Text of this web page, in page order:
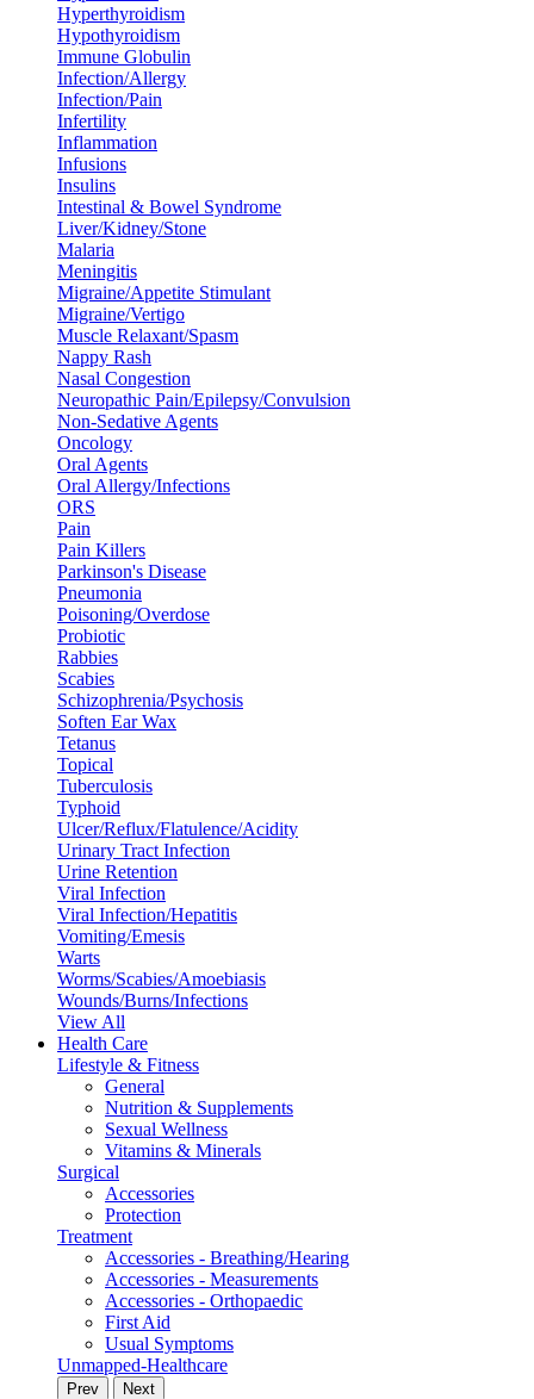
Hyperthyroidism
Hypothyroidism
Immune Globulin
Infection/Allergy
Infection/Pain
Infertility
Inflammation
Infusions
Insulins
Intestinal & Bowel Syndrome
Liver/Kidney/Stone
Malaria
Meningitis
Migraine/Appetite Stimulant
Migraine/Vertigo
Muscle Relaxant/Spasm
Nappy Rash
Nasal Congestion
Neuropathic Pain/Epilepsy/Convulsion
Non-Sedative Agents
Oncology
Oral Agents
Oral Allergy/Infections
ORS
Pain
Pain Killers
Parkinson's Disease
Pneumonia
Poisoning/Overdose
Probiotic
Rabbies
Scabies
Schizophrenia/Psychosis
Soften Ear Wax
Tetanus
Topical
Tuberculosis
Typhoid
Ulcer/Reflux/Flatulence/Acidity
Urinary Tract Infection
Urine Retention
Viral Infection
Viral Infection/Hepatitis
Vomiting/Emesis
Warts
Worms/Scabies/Amoebiasis
Wounds/Burns/Infections
View All
Health Care
Lifestyle & Fitness
General
Nutrition & Supplements
Sexual Wellness
Vitamins & Minerals
Surgical
Accessories
Protection
Treatment
Accessories - Breathing/Hearing
Accessories - Measurements
Accessories - Orthopaedic
First Aid
Usual Symptoms
Unmapped-Healthcare
Prev Next